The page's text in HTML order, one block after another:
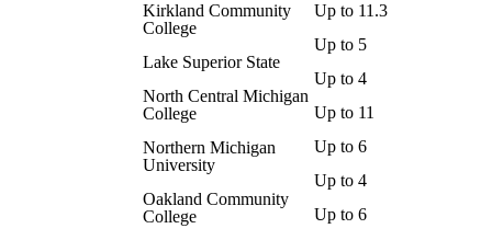
Kirkland Community
College
Lake Superior State
North Central Michigan
College
Northern Michigan
University
Oakland Community
College
Up to 11.3
Up to 5
Up to 4
Up to 11
Up to 6
Up to 4
Up to 6